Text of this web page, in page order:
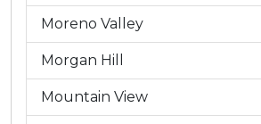
Moreno Valley
Morgan Hill
Mountain View